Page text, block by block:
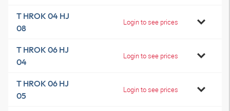
T HROK 04 HJ
08
Login to see prices
T HROK 06 HJ
04
Login to see prices
T HROK 06 HJ
05
Login to see prices